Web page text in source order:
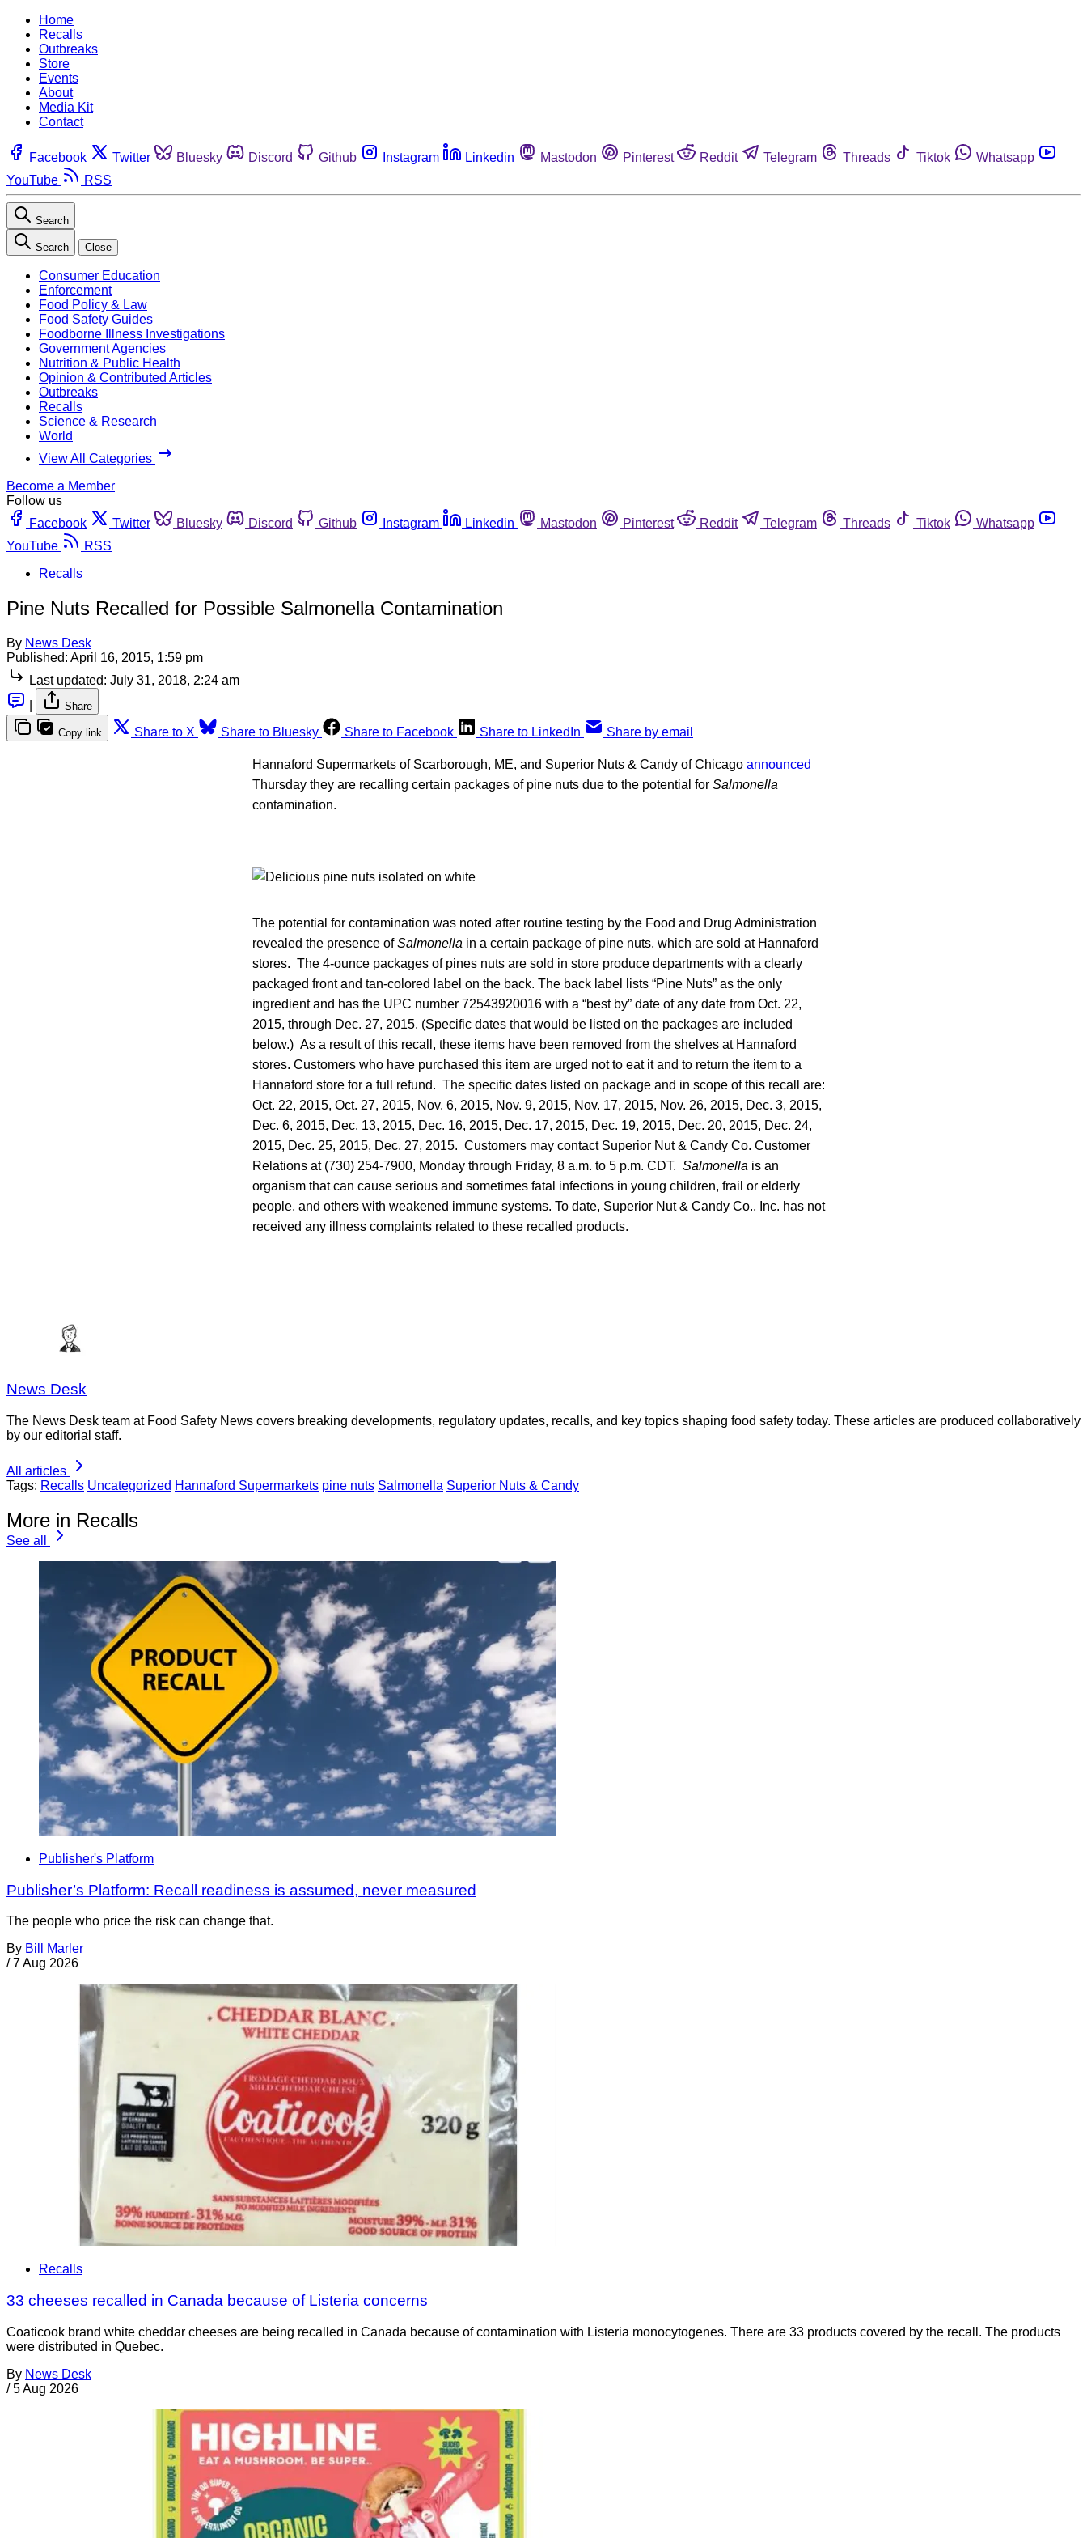
Home
Recalls
Outbreaks
Store
Events
About
Media Kit
Contact
Facebook Twitter Bluesky Discord Github Instagram Linkedin Mastodon Pinterest Reddit Telegram Threads Tiktok
Whatsapp
YouTube
RSS
Search
Search Close
Consumer Education
Enforcement
Food Policy & Law
Food Safety Guides
Foodborne Illness Investigations
Government Agencies
Nutrition & Public Health
Opinion & Contributed Articles
Outbreaks
Recalls
Science & Research
World
View All Categories
Become a Member
Follow us
Facebook
Twitter Bluesky Discord Github Instagram Linkedin Mastodon Pinterest Reddit Telegram Threads Tiktok
Whatsapp
YouTube
RSS
Recalls
Pine Nuts Recalled for Possible Salmonella Contamination
By News Desk
Published: April 16, 2015, 1:59 pm
Last updated: July 31, 2018, 2:24 am
Share
Copy link Share to X Share to Bluesky Share to Facebook Share to LinkedIn Share by email
Hannaford Supermarkets of Scarborough, ME, and Superior Nuts & Candy of Chicago announced
Thursday they are recalling certain packages of pine nuts due to the potential for Salmonella
contamination.
The potential for contamination was noted after routine testing by the Food and Drug Administration
revealed the presence ofSalmonella in a certain package of pine nuts, which are sold at Hannaford
stores. The 4-ounce packages of pines nuts are sold in store produce departments with a clearly
packaged front and tan-colored label on the back. The back label lists “Pine Nuts” as the only
ingredient and has the UPC number 72543920016 with a “best by” date of any date from Oct. 22,
2015, through Dec. 27, 2015. (Specific dates that would be listed on the packages are included
below.) As a result of this recall, these items have been removed from the shelves at Hannaford
stores. Customers who have purchased this item are urged not to eat it and to return the item to a
Hannaford store for a full refund. The specific dates listed on package and in scope of this recall are:
Oct. 22, 2015, Oct. 27, 2015, Nov. 6, 2015, Nov. 9, 2015, Nov. 17, 2015, Nov. 26, 2015, Dec. 3, 2015,
Dec. 6, 2015, Dec. 13, 2015, Dec. 16, 2015, Dec. 17, 2015, Dec. 19, 2015, Dec. 20, 2015, Dec. 24,
2015, Dec. 25, 2015, Dec. 27, 2015. Customers may contact Superior Nut & Candy Co. Customer
Relations at (730) 254-7900, Monday through Friday, 8 a.m. to 5 p.m. CDT. Salmonella is an
organism that can cause serious and sometimes fatal infections in young children, frail or elderly
people, and others with weakened immune systems. To date, Superior Nut & Candy Co., Inc. has not
received any illness complaints related to these recalled products.
News Desk
The News Desk team at Food Safety News covers breaking developments, regulatory updates, recalls, and key topics shaping food safety today. These articles are produced collaboratively
by our editorial staff.
All articles
Tags: Recalls Uncategorized Hannaford Supermarkets pine nuts Salmonella Superior Nuts & Candy
More in Recalls
See all
Publisher's Platform
Publisher’s Platform: Recall readiness is assumed, never measured
The people who price the risk can change that.
By Bill Marler
/ 7 Aug 2026
Recalls
33 cheeses recalled in Canada because of Listeria concerns
Coaticook brand white cheddar cheeses are being recalled in Canada because of contamination with Listeria monocytogenes. There are 33 products covered by the recall. The products
were distributed in Quebec.
By News Desk
/ 5 Aug 2026